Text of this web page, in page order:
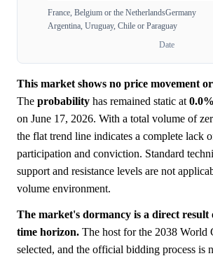
France, Belgium or the NetherlandsGermany
Argentina, Uruguay, Chile or Paraguay
Date
This market shows no price movement
The probability has remained static at 0.0%
on June 17, 2026. With a total volume of
the flat trend line indicates a complete lack
participation and conviction. Standard
support and resistance levels are not
volume environment.
The market's dormancy is a direct result
time horizon. The host for the 2038 World
selected, and the official bidding process is